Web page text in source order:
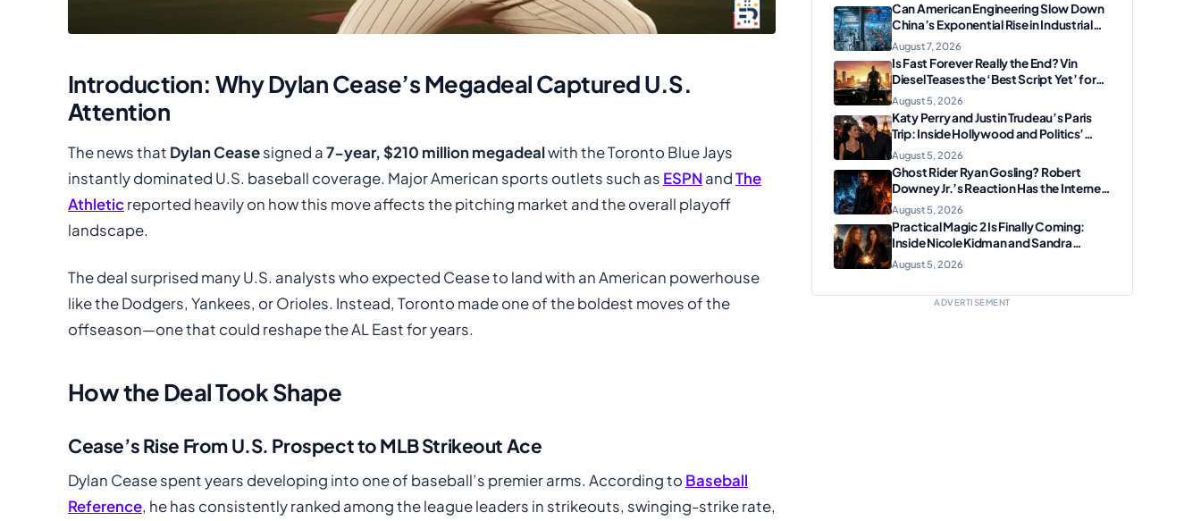
Introduction: Why Dylan Cease’s Megadeal Captured U.S.
Attention
The news that Dylan Ceasesigned a7-year, $210 million megadealwith the Toronto Blue Jays
instantly dominated U.S. baseball coverage. Major American sports outlets such as ESPNandThe
Athleticreported heavily on how this move affects the pitching market and the overall playoff
landscape.
The deal surprised many U.S. analysts who expected Cease to land with an American powerhouse
like the Dodgers, Yankees, or Orioles. Instead, Toronto made one of the boldest moves of the
offseason—one that could reshape the AL East for years.
How the Deal Took Shape
Cease’s Rise From U.S. Prospect to MLB Strikeout Ace
Dylan Cease spent years developing into one of baseball’s premier arms. According to Baseball
Reference, he has consistently ranked among the league leaders in strikeouts, swinging-strike rate,
Can American Engineering Slow Down
China’s Exponential Rise in Industrial
Robotics and High-Tech
Manufacturing?
August 7, 2026
Is Fast Forever Really the End? Vin
Diesel Teases the ‘Best Script Yet’ for
the Franchise Finale
August 5, 2026
Katy Perry and Justin Trudeau’s Paris
Trip: Inside Hollywood and Politics’
Most Unexpected Pairing
August 5, 2026
Ghost Rider Ryan Gosling? Robert
Downey Jr.’s Reaction Has the Internet
Convinced Marvel Is Plotting
Something Big
August 5, 2026
Practical Magic 2 Is Finally Coming:
Inside Nicole Kidman and Sandra
Bullock’s Iconic Sisterhood Reunion
August 5, 2026
ADVERTISEMENT